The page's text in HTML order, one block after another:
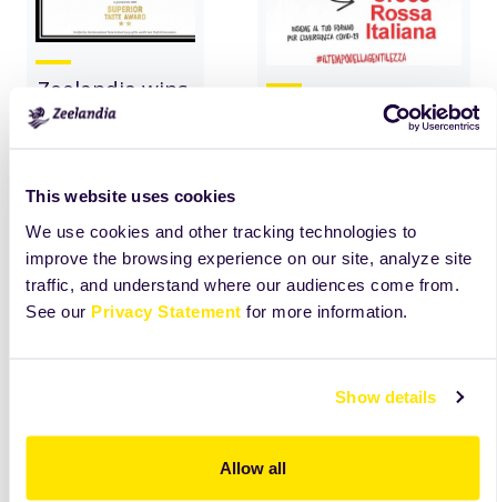
This website uses cookies
We use cookies and other tracking technologies to
improve the browsing experience on our site, analyze site
traffic, and understand where our audiences come from.
See our Privacy Statement for more information.
Show details
Allow all
Zeelandia wins
Superior Taste
readmore
#yourfamilybaker-
read more